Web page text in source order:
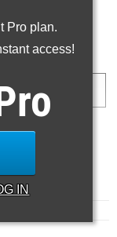
Pro plan.
access!
IN
DATE